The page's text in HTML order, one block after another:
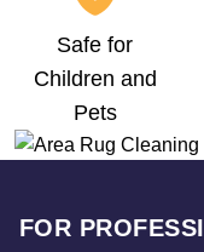
Safe for
Children and
Pets
FOR